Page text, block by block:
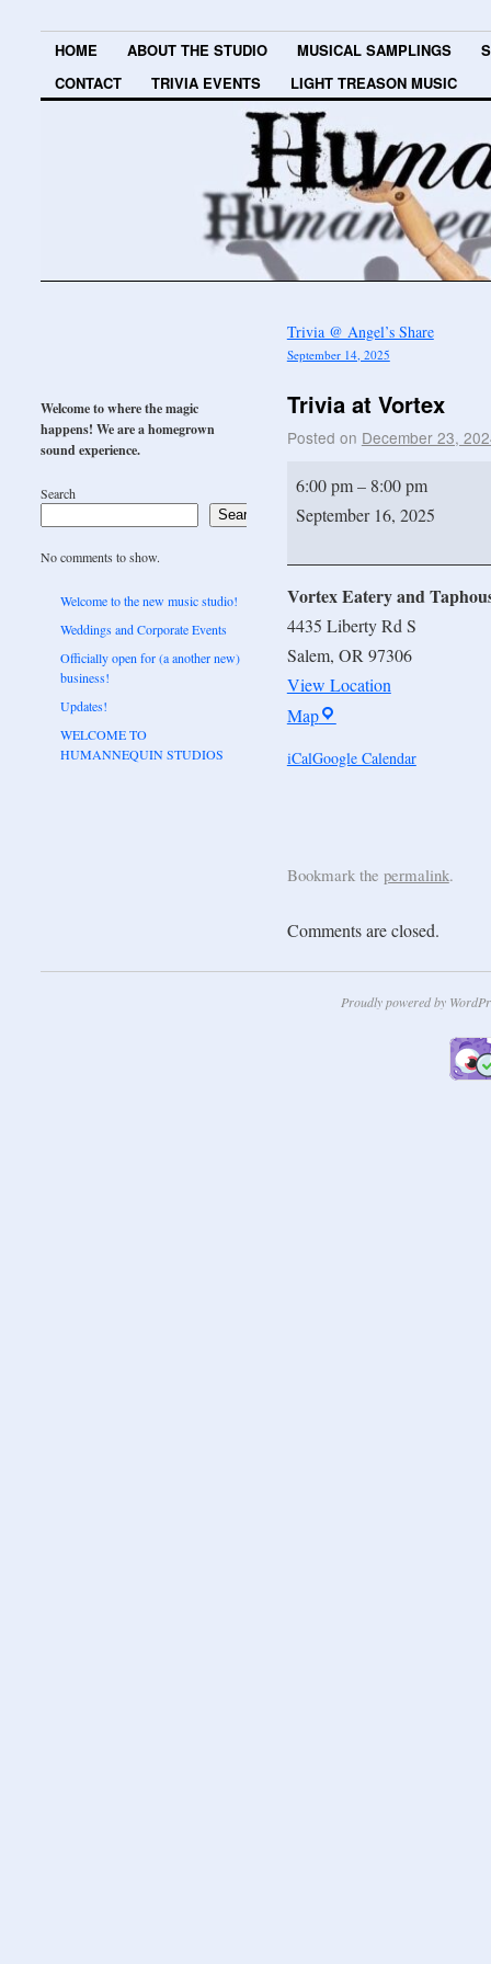
HOME ABOUT THE STUDIO MUSICAL SAMPLINGS
CONTACT
TRIVIA EVENTS LIGHT TREASON MUSIC
Trivia @ Angel’s Share
September 14, 2025
Trivia at Vortex
Posted on December 23,
6:00 pm – 8:00 pm
September 16, 2025
Vortex Eatery and
4435 Liberty Rd S
Salem, OR 97306
View Location
Map
iCalGoogle Calendar
Bookmark the permalink.
Comments are closed.
Welcome to where the magic
happens! We are a homegrown
sound experience.
Search
Search
No comments to show.
Welcome to the new music studio!
Weddings and Corporate Events
Officially open for (a another new)
business!
Updates!
WELCOME TO
HUMANNEQUIN STUDIOS
Proudly powered by